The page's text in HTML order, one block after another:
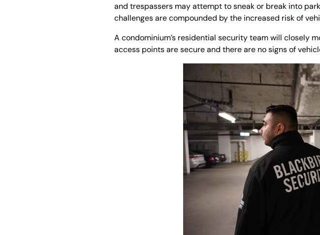
and trespassers may attempt to sneak or break into
challenges are compounded by the increased risk of
A condominium’s residential security team will closely
access points are secure and there are no signs of